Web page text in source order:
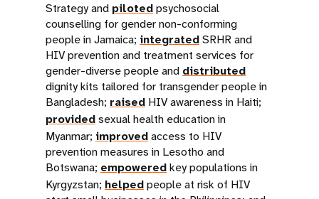
Strategy and pilotedpsychosocial
counselling for gender non-conforming
people in Jamaica; integratedSRHR and
HIV prevention and treatment services for
gender-diverse people and distributed
dignity kits tailored for transgender people in
Bangladesh; raised HIV awareness in Haiti;
providedsexual health education in
Myanmar; improvedaccess to HIV
prevention measures in Lesotho and
Botswana; empoweredkey populations in
Kyrgyzstan; helpedpeople at risk of HIV